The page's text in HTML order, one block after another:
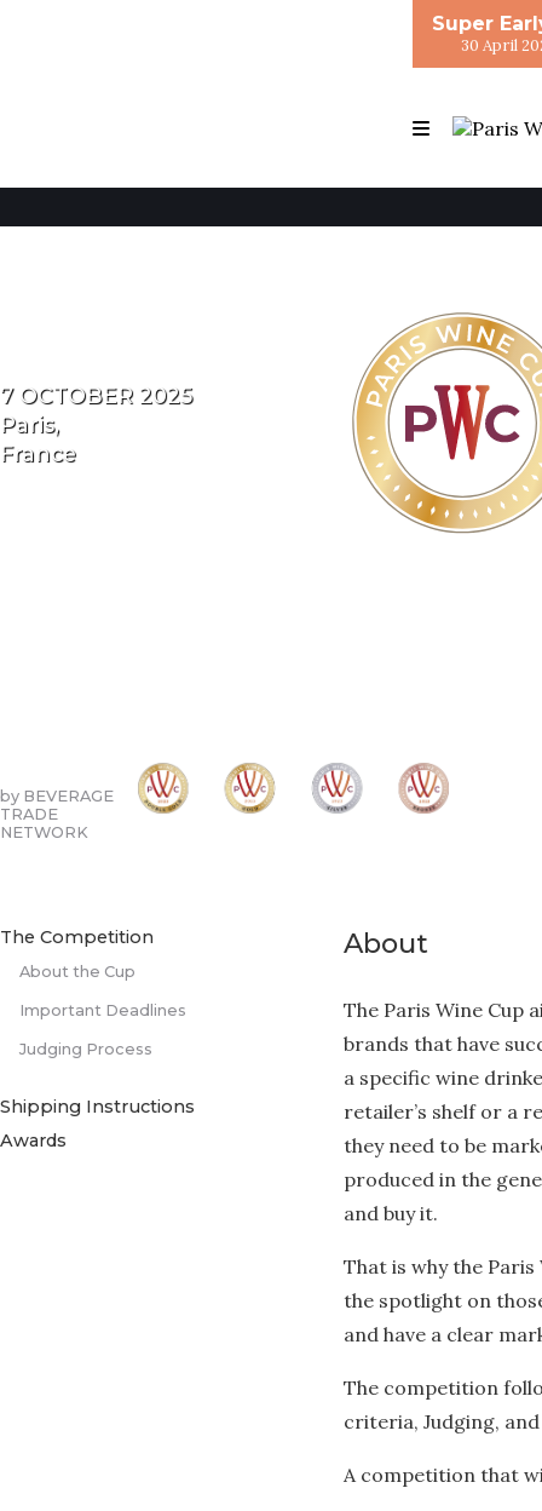
Super
30 April
7 OCTOBER 2025
Paris,
France
by BEVERAGE
TRADE
NETWORK
The Competition
About the Cup
Important Deadlines
Judging Process
Shipping Instructions
Awards
About
The Paris Wine Cup
brands that have
a specific wine
retailer’s shelf or a
they need to be
produced in the
and buy it.
That is why the
the spotlight on
and have a clear
The competition
criteria, Judging,
A competition that